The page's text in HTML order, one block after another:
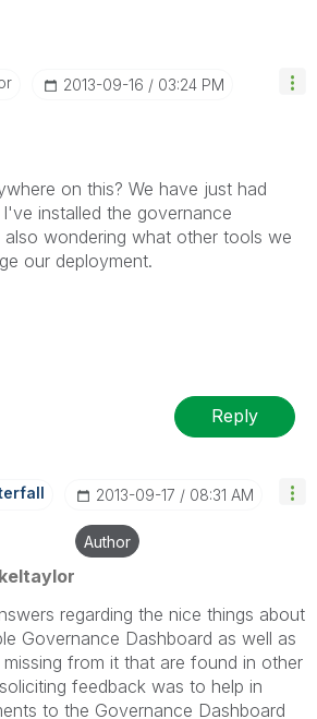
‎2013-09-16 03:24 PM
on this? We have just had
installed the governance
wondering what other tools we
our deployment.
Reply
‎2013-09-17 08:31 AM
Author
regarding the nice things about
Governance Dashboard as well as
from it that are found in other
feedback was to help in
to the Governance Dashboard